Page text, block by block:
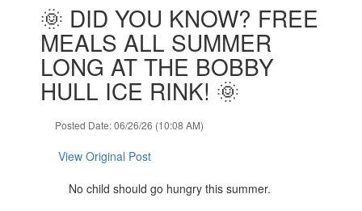
🌞 DID YOU KNOW? FREE
MEALS ALL SUMMER
LONG AT THE BOBBY
HULL ICE RINK! 🌞
Posted Date: 06/26/26 (10:08 AM)
View Original Post
No child should go hungry this summer.